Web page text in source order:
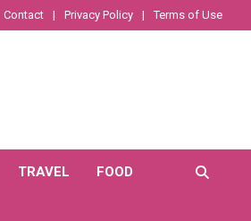
Contact Privacy Policy Terms of Use
TRAVEL FOOD